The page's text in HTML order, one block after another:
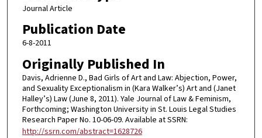
Journal Article
Publication Date
6-8-2011
Originally Published In
Davis, Adrienne D., Bad Girls of Art and Law: Abjection, Power,
and Sexuality Exceptionalism in (Kara Walker’s) Art and (Janet
Halley’s) Law (June 8, 2011). Yale Journal of Law & Feminism,
Forthcoming; Washington University in St. Louis Legal Studies
Research Paper No. 10-06-09. Available at SSRN:
http://ssrn.com/abstract=1628726